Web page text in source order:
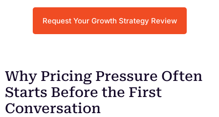
Request Your Growth Strategy Review
Why Pricing Pressure Often
Starts Before the First
Conversation